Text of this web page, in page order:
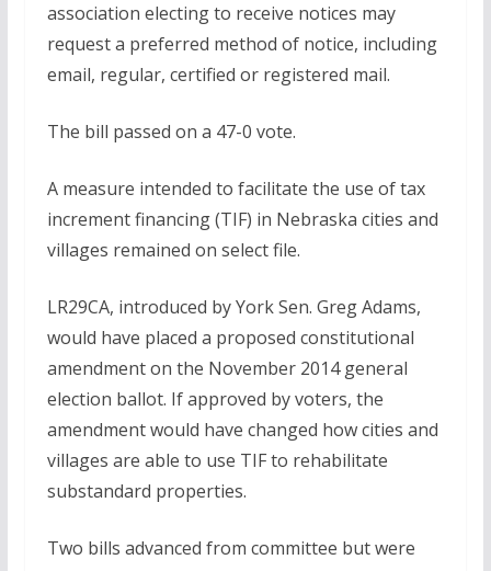
association electing to receive notices may
request a preferred method of notice, including
email, regular, certified or registered mail.
The bill passed on a 47-0 vote.
A measure intended to facilitate the use of tax
increment financing (TIF) in Nebraska cities and
villages remained on select file.
LR29CA, introduced by York Sen. Greg Adams,
would have placed a proposed constitutional
amendment on the November 2014 general
election ballot. If approved by voters, the
amendment would have changed how cities and
villages are able to use TIF to rehabilitate
substandard properties.
Two bills advanced from committee but were